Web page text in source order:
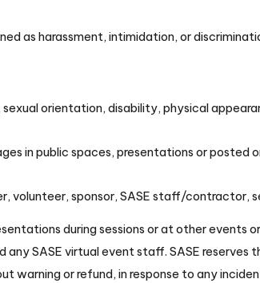
as harassment, intimidation, or
orientation, disability, physical
in public spaces, presentations or posted
volunteer, sponsor, SASE staff/contractor,
during sessions or at other events
SASE virtual event staff. SASE
warning or refund, in response to any